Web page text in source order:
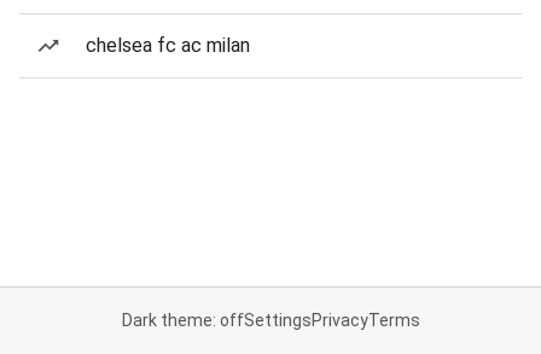
chelsea fc ac milan
Dark theme: offSettingsPrivacyTerms